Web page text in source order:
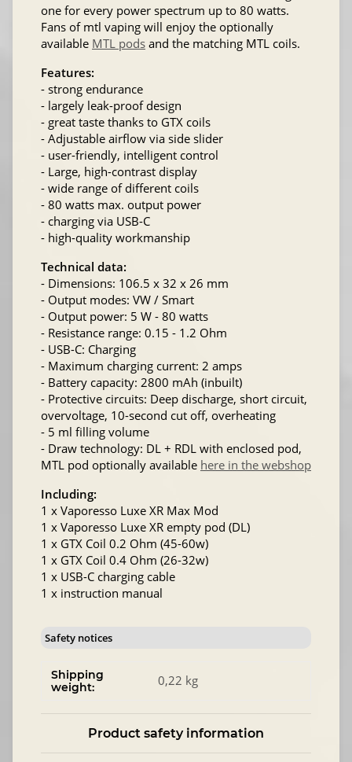
one for every power spectrum up to 80 watts.
Fans of mtl vaping will enjoy the optionally
available MTL pods and the matching MTL coils.
Features:
- strong endurance
- largely leak-proof design
- great taste thanks to GTX coils
- Adjustable airflow via side slider
- user-friendly, intelligent control
- Large, high-contrast display
- wide range of different coils
- 80 watts max. output power
- charging via USB-C
- high-quality workmanship
Technical data:
- Dimensions: 106.5 x 32 x 26 mm
- Output modes: VW / Smart
- Output power: 5 W - 80 watts
- Resistance range: 0.15 - 1.2 Ohm
- USB-C: Charging
- Maximum charging current: 2 amps
- Battery capacity: 2800 mAh (inbuilt)
- Protective circuits: Deep discharge, short circuit,
overvoltage, 10-second cut off, overheating
- 5 ml filling volume
- Draw technology: DL + RDL with enclosed pod,
MTL pod optionally available here in the webshop
Including:
1 x Vaporesso Luxe XR Max Mod
1 x Vaporesso Luxe XR empty pod (DL)
1 x GTX Coil 0.2 Ohm (45-60w)
1 x GTX Coil 0.4 Ohm (26-32w)
1 x USB-C charging cable
1 x instruction manual
Safety notices
Shipping
weight:
0,22 kg
Product safety information